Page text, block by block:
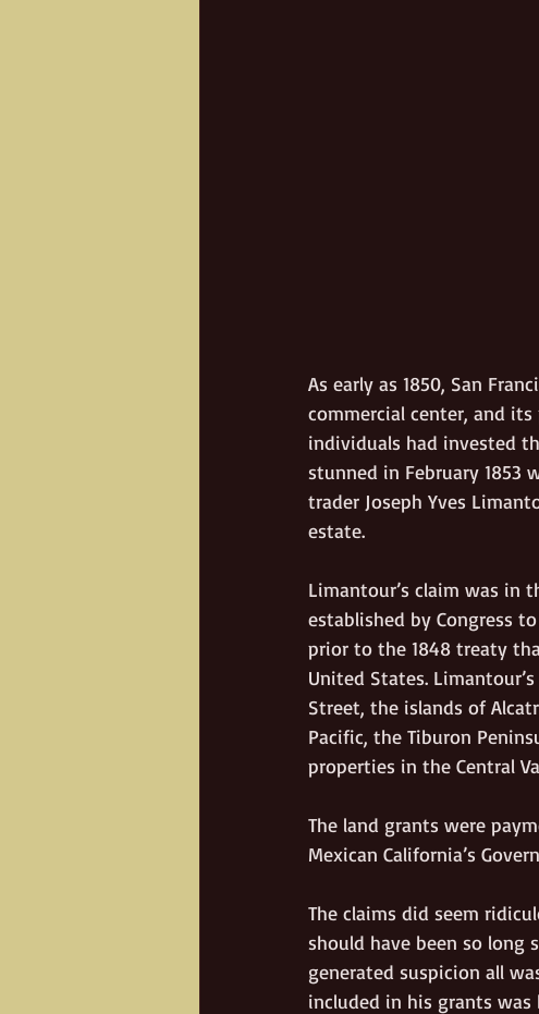
As early as 1850, San
commercial center, and
individuals had invested
stunned in February 1853
trader Joseph Yves
estate.
Limantour’s claim was in
established by Congress
prior to the 1848 treaty
United States.
Street, the islands of
Pacific, the Tiburon
properties in the Central
The land grants were
Mexican California’s
The claims did seem
should have been so long
generated suspicion all
included in his grants